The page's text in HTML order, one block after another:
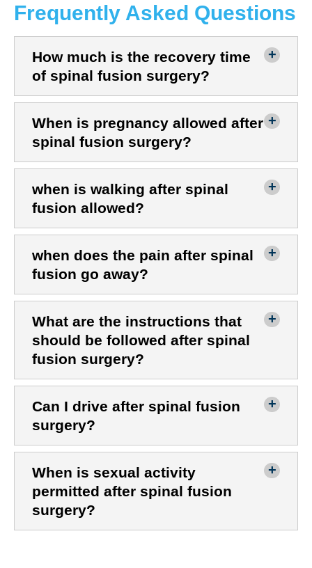
Frequently Asked Questions
How much is the recovery time
of spinal fusion surgery?
When is pregnancy allowed after
spinal fusion surgery?
when is walking after spinal
fusion allowed?
when does the pain after spinal
fusion go away?
What are the instructions that
should be followed after spinal
fusion surgery?
Can I drive after spinal fusion
surgery?
When is sexual activity
permitted after spinal fusion
surgery?